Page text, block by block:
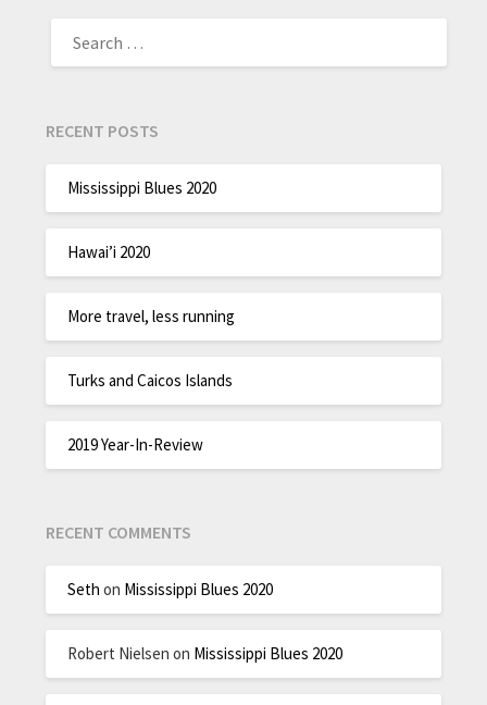
RECENT POSTS
Mississippi Blues 2020
Hawai’i 2020
More travel, less running
Turks and Caicos Islands
2019 Year-In-Review
RECENT COMMENTS
Seth on Mississippi Blues 2020
Robert Nielsen on Mississippi Blues 2020